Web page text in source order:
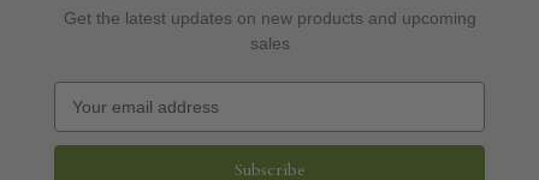
Get the latest updates on new products and upcoming
sales
a